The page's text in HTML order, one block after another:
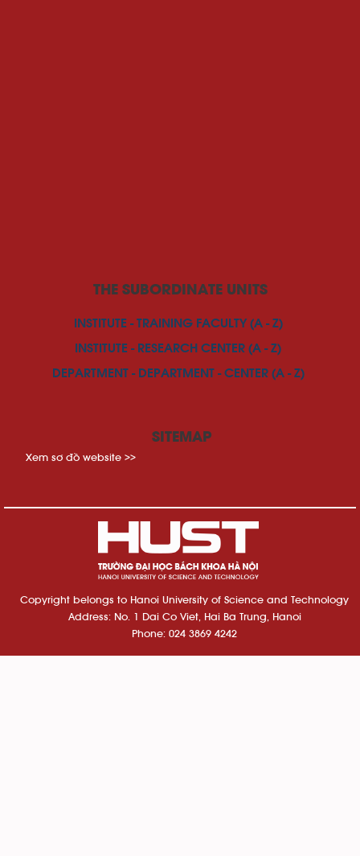
THE SUBORDINATE UNITS
INSTITUTE - TRAINING FACULTY (A - Z)
INSTITUTE - RESEARCH CENTER (A - Z)
DEPARTMENT - DEPARTMENT - CENTER (A - Z)
SITEMAP
Xem sơ đồ website >>
Copyright belongs to Hanoi University of Science and Technology
Address: No. 1 Dai Co Viet, Hai Ba Trung, Hanoi
Phone: 024 3869 4242